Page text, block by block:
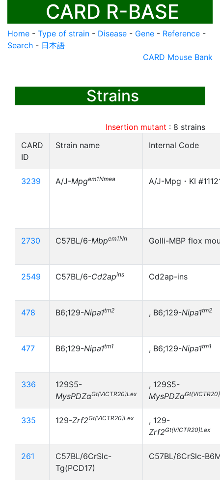
CARD R-BASE
Home - Type of strain - Disease - Gene - Reference -
Search - 日本語
CARD Mouse Bank
Strains
Insertion mutant : 8 strains
CARD
ID
Strain name Internal Code
3239 A/J-Mpgem1Nmea A/J-Mpg・KI
2730 C57BL/6-Mbpem1Nn Golli-MBP flox
2549 C57BL/6-Cd2apins Cd2ap-ins
478 B6;129-Nipa1tm2 , B6;129-Nipa1tm2
477 B6;129-Nipa1tm1 , B6;129-Nipa1tm1
336
129S5-
MysPDZαGt(VICTR20)Lex
, 129S5-
MysPDZα
335 129-Zrf2Gt(VICTR20)Lex
, 129-
Zrf2Gt(VICTR20)Lex
261
C57BL/6CrSlc-
Tg(PCD17)
C57BL/6CrSlc-